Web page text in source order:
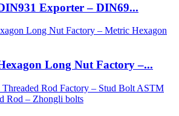
Exporter – DIN69...
Long Nut Factory –...